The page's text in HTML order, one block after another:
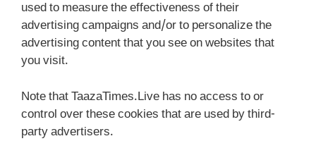
used to measure the effectiveness of their
advertising campaigns and/or to personalize the
advertising content that you see on websites that
you visit.
Note that TaazaTimes.Live has no access to or
control over these cookies that are used by third-
party advertisers.